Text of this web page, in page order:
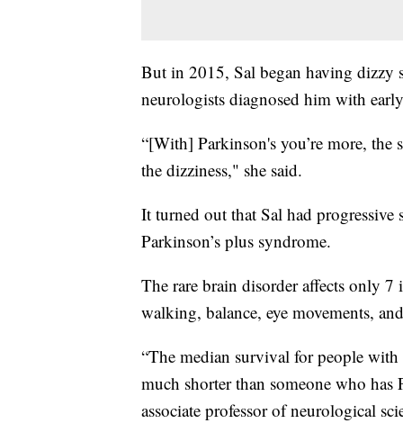
But in 2015, Sal began having
neurologists diagnosed him with
“[With] Parkinson's you’re more, the
the dizziness," she said.
It turned out that Sal had progressive
Parkinson’s plus syndrome.
The rare brain disorder affects only
walking, balance, eye movements,
“The median survival for people with
much shorter than someone who has
associate professor of neurological